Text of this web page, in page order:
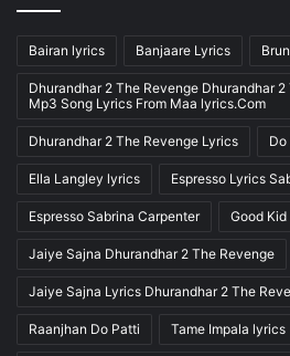
Bairan lyrics Banjaare Lyrics
Dhurandhar 2 The Revenge Dhurandhar
Mp3 Song Lyrics From Maa lyrics.Com
Dhurandhar 2 The Revenge Lyrics
Ella Langley lyrics Espresso Lyrics
Espresso Sabrina Carpenter Good
Jaiye Sajna Dhurandhar 2 The Revenge
Jaiye Sajna Lyrics Dhurandhar 2 The
Raanjhan Do Patti Tame Impala lyrics